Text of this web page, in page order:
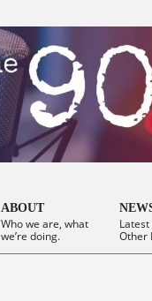
ABOUT
Who we are, what
we’re doing.
Other